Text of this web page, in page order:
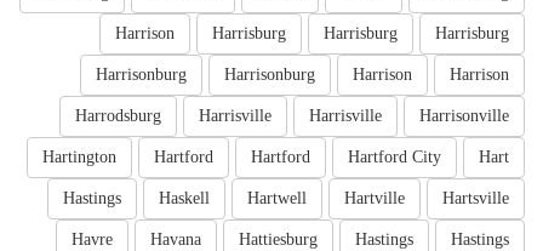
Harrisburg
Harrisburg
Harrisburg
Harrison
Harrison
Harrison
Harrisonburg
Harrisonburg
Harrisonville
Harrisville
Harrisville
Harrodsburg
Hart
Hartford City
Hartford
Hartford
Hartington
Hartsville
Hartville
Hartwell
Haskell
Hastings
Hastings
Hastings
Hattiesburg
Havana
Havre